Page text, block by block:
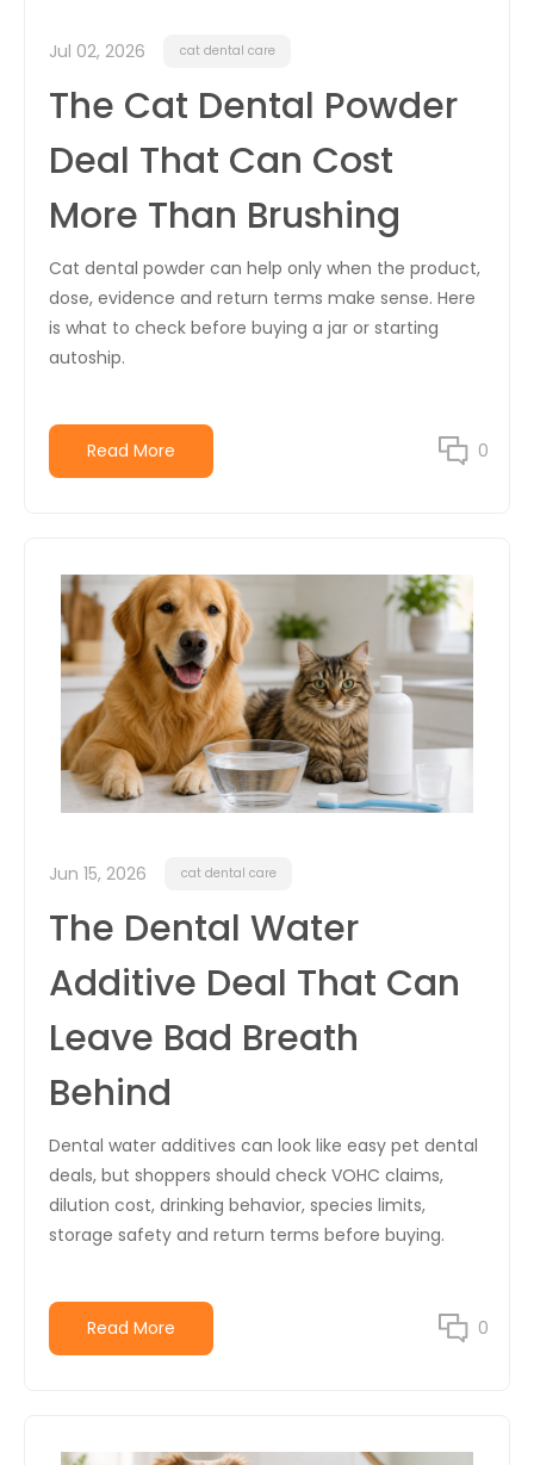
Jul 02, 2026 cat dental care
The Cat Dental Powder
Deal That Can Cost
More Than Brushing
Cat dental powder can help only when the product,
dose, evidence and return terms make sense. Here
is what to check before buying a jar or starting
autoship.
Read More 0
Jun 15, 2026 cat dental care
The Dental Water
Additive Deal That Can
Leave Bad Breath
Behind
Dental water additives can look like easy pet dental
deals, but shoppers should check VOHC claims,
dilution cost, drinking behavior, species limits,
storage safety and return terms before buying.
Read More 0